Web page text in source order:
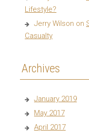
Lifestyle?
Jerry Wilson on
Casualty
Archives
January 2019
May 2017
April 2017